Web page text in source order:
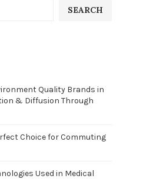
SEARCH
Quality Brands in
& Diffusion Through
Choice for Commuting
Used in Medical